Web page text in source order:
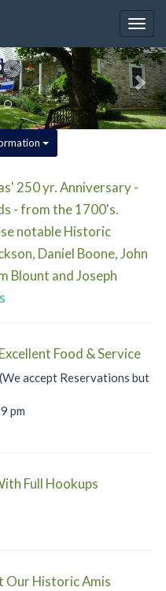
250 yr. Anniversary -
- from the 1700's.
notable Historic
Daniel Boone, John
Blount and Joseph
Food & Service
(We accept Reservations but
pm
Full Hookups
Historic Amis